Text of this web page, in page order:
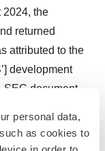
personal data,
as cookies to
2024, the
returned
attributed to the
development
SEC document